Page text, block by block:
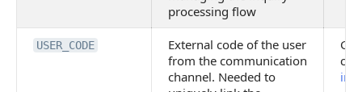
processing flow
USER_CODE
External code of the user
from the communication
channel. Needed to